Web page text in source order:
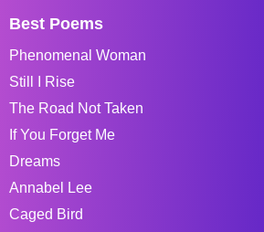
Best Poems
Phenomenal Woman
Still I Rise
The Road Not Taken
If You Forget Me
Dreams
Annabel Lee
Caged Bird